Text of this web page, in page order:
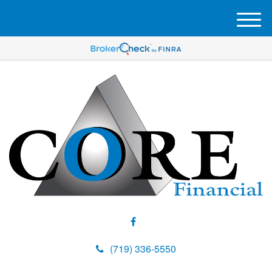
(719) 336-5550
M
e
u